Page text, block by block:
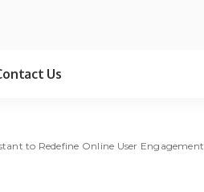
Us
to Redefine Online User Engagement.